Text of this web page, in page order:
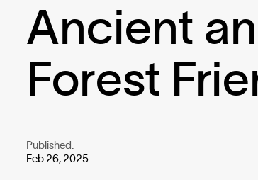
Ancient
Forest
Published:
Feb 26, 2025